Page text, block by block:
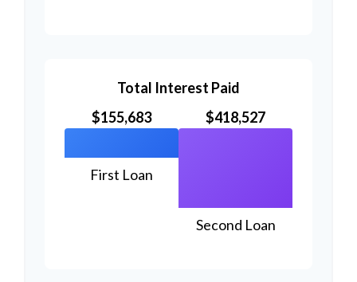
Total Interest Paid
$155,683
First Loan
$418,527
Second Loan